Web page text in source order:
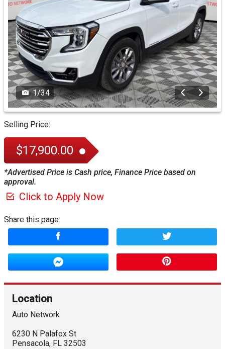
1/34
Selling Price:
$17,900.00
*Advertised Price is Cash price, Finance Price based on
approval.
Click to Apply Now
Share this page:
Location
Auto Network
6230 N Palafox St
Pensacola, FL 32503